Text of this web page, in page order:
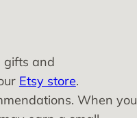
gifts and
Etsy store.
When you